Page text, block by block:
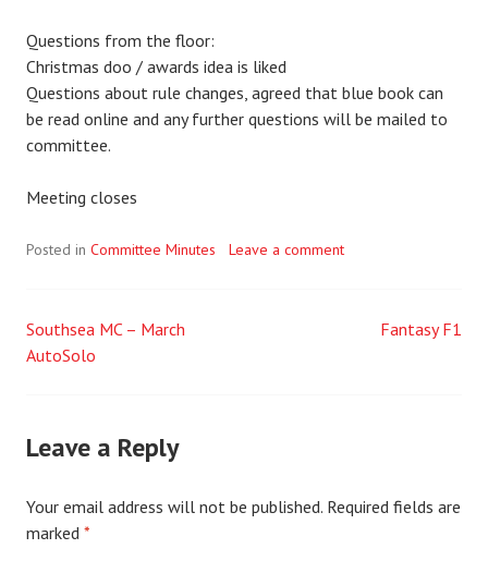
Questions from the floor:
Christmas doo / awards idea is liked
Questions about rule changes, agreed that blue book can
be read online and any further questions will be mailed to
committee.
Meeting closes
Posted in Committee Minutes Leave a comment
Post
Southsea MC – March
AutoSolo
Fantasy F1
Leave a Reply
Your email address will not be published. Required fields are
marked *